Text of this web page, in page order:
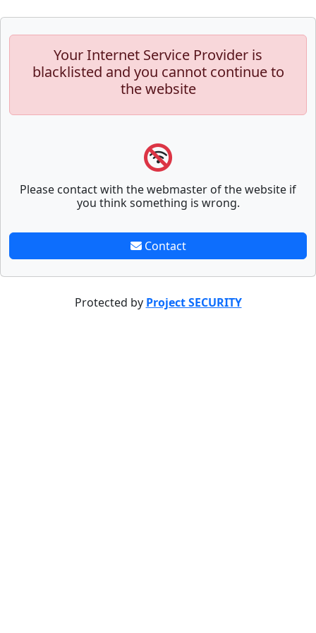
Your Internet Service Provider is
blacklisted and you cannot continue to
the website
Please contact with the webmaster of the website if
you think something is wrong.
Contact
Protected by Project SECURITY